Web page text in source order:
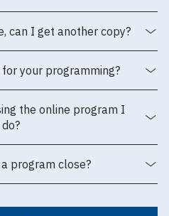
can I get another copy?
your programming?
the online program I
program close?